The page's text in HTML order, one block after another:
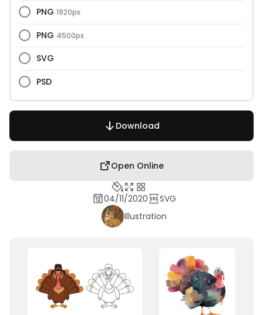
PNG 1920px
PNG 4500px
SVG
PSD
Download
Open Online
04/11/2020
SVG
Illustration